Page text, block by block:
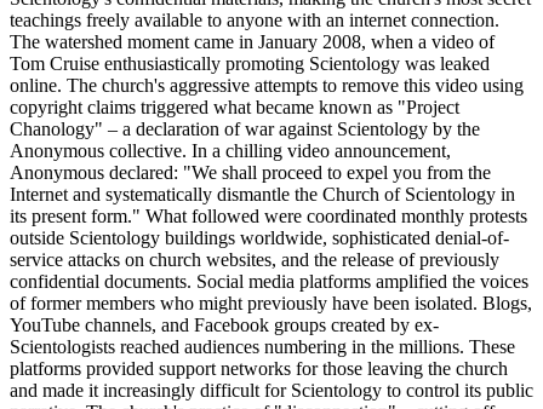
teachings freely available to anyone with an internet connection.
The watershed moment came in January 2008, when a video of
Tom Cruise enthusiastically promoting Scientology was leaked
online. The church's aggressive attempts to remove this video using
copyright claims triggered what became known as "Project
Chanology" – a declaration of war against Scientology by the
Anonymous collective. In a chilling video announcement,
Anonymous declared: "We shall proceed to expel you from the
Internet and systematically dismantle the Church of Scientology in
its present form." What followed were coordinated monthly protests
outside Scientology buildings worldwide, sophisticated denial-of-
service attacks on church websites, and the release of previously
confidential documents. Social media platforms amplified the voices
of former members who might previously have been isolated. Blogs,
YouTube channels, and Facebook groups created by ex-
Scientologists reached audiences numbering in the millions. These
platforms provided support networks for those leaving the church
and made it increasingly difficult for Scientology to control its public